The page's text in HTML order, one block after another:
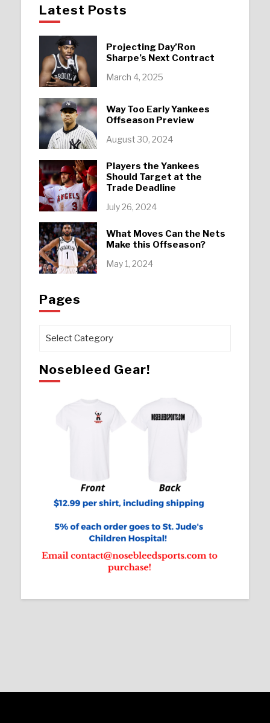
Latest Posts
Projecting Day’Ron
Sharpe’s Next Contract
March 4, 2025
Way Too Early Yankees
Offseason Preview
August 30, 2024
Players the Yankees
Should Target at the
Trade Deadline
July 26, 2024
What Moves Can the Nets
Make this Offseason?
May 1, 2024
Pages
Pages
Nosebleed Gear!